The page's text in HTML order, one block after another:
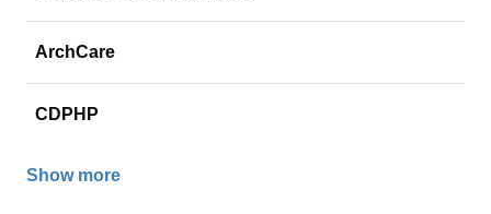
ArchCare
CDPHP
Show more